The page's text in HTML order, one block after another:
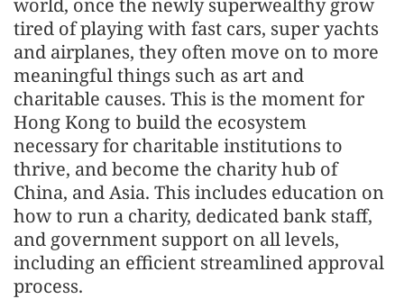
world, once the newly superwealthy grow
tired of playing with fast cars, super yachts
and airplanes, they often move on to more
meaningful things such as art and
charitable causes. This is the moment for
Hong Kong to build the ecosystem
necessary for charitable institutions to
thrive, and become the charity hub of
China, and Asia. This includes education on
how to run a charity, dedicated bank staff,
and government support on all levels,
including an efficient streamlined approval
process.